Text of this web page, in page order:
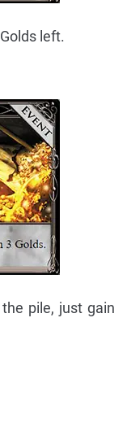
left.
pile, just gain